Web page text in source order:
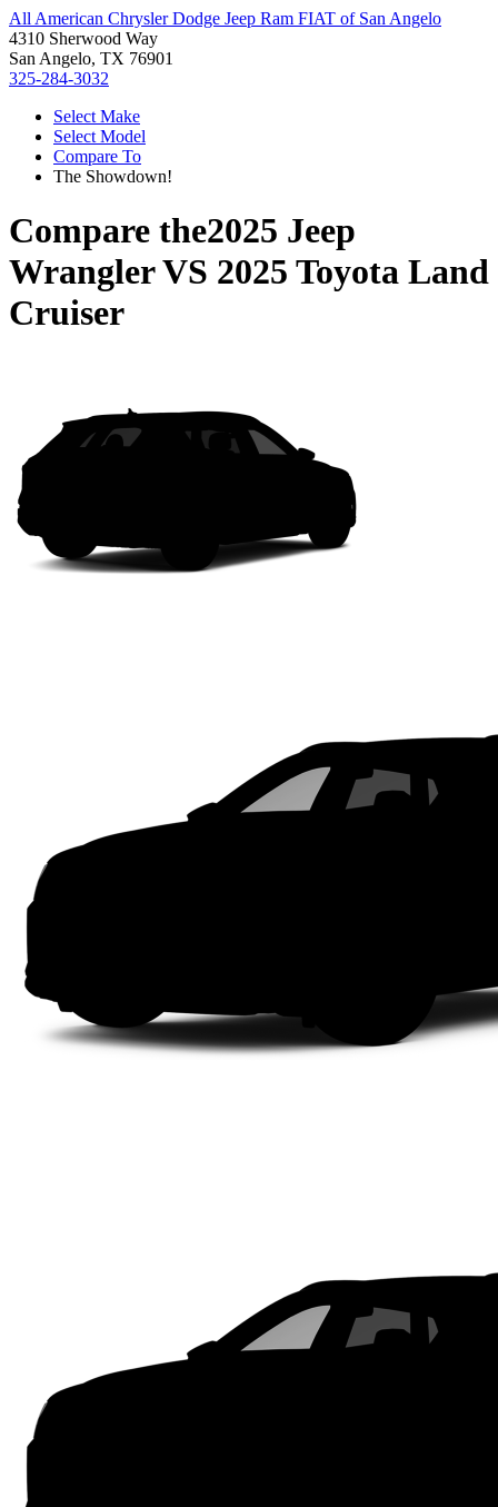
All American Chrysler Dodge Jeep Ram FIAT of San Angelo
4310 Sherwood Way
San Angelo, TX 76901
325-284-3032
Select Make
Select Model
Compare To
The Showdown!
Compare the2025 Jeep
WranglerVS 2025 Toyota Land
Cruiser